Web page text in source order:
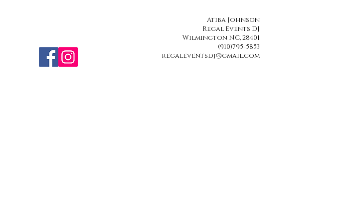
Atiba Johnson
Regal Events DJ
Wilmington NC, 28401
(910)795-5853
regaleventsdj@gmail.com